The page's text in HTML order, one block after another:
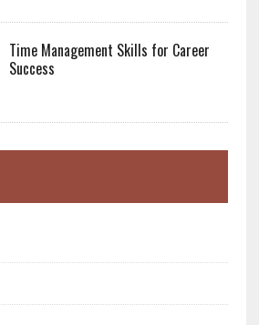
Time Management Skills for Career
Success